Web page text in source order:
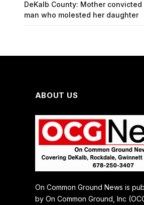
DeKalb County: Mother
man who molested her daughter
ABOUT US
On Common Ground News is
by On Common Ground, Inc